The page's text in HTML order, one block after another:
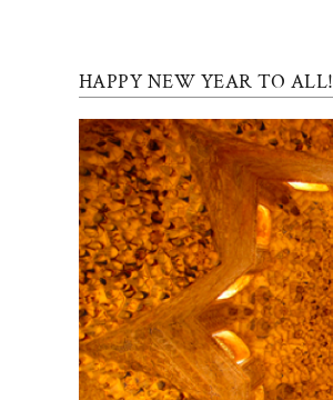
FAQs
HAPPY NEW YEAR TO ALL!